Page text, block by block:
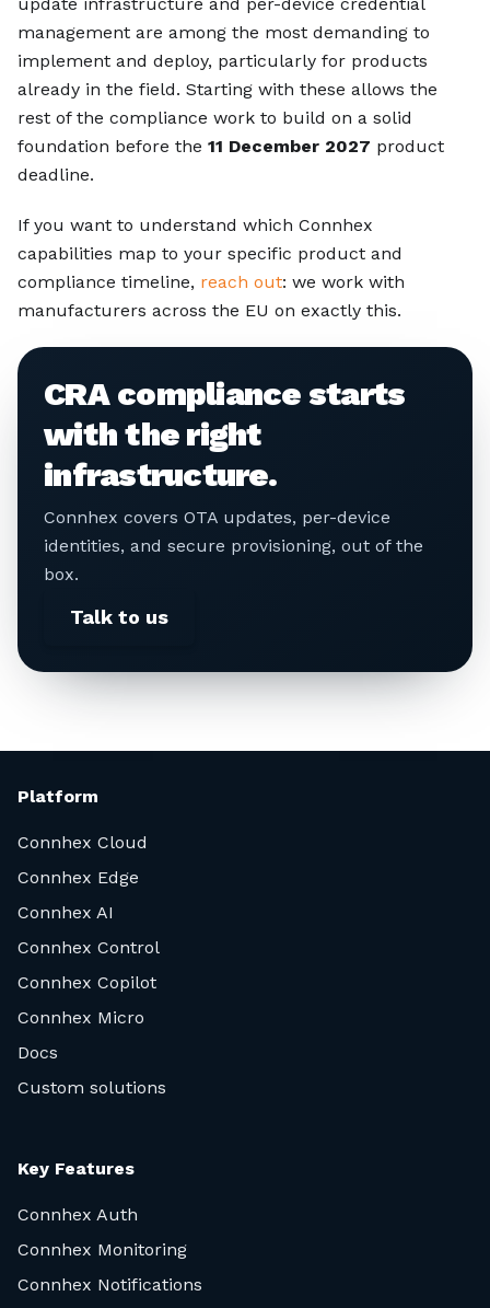
management are among the most demanding to
implement and deploy, particularly for products
already in the field. Starting with these allows the
rest of the compliance work to build on a solid
foundation before the 11 December 2027 product
deadline.
If you want to understand which Connhex
capabilities map to your specific product and
compliance timeline, reach out: we work with
manufacturers across the EU on exactly this.
CRA compliance starts
with the right
infrastructure.
Connhex covers OTA updates, per-device
identities, and secure provisioning, out of the
box.
Talk to us
Platform
Connhex Cloud
Connhex Edge
Connhex AI
Connhex Control
Connhex Copilot
Connhex Micro
Docs
Custom solutions
Key Features
Connhex Auth
Connhex Monitoring
Connhex Notifications